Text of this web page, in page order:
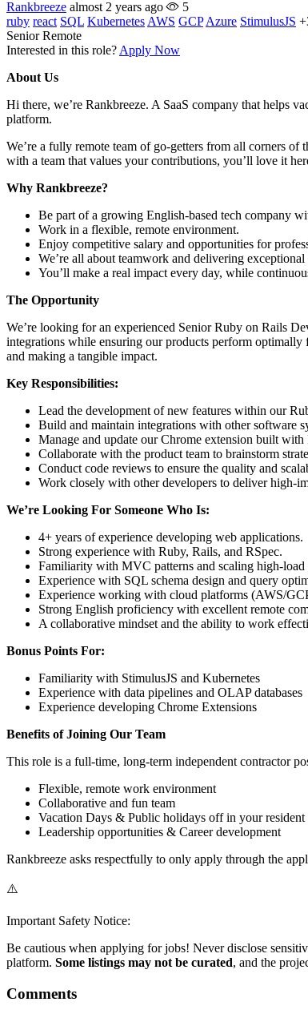
Rankbreeze almost 2 years ago
5
ruby react SQL Kubernetes AWS GCP Azure StimulusJS
Senior Remote
Interested in this role? Apply Now
About Us
Hi there, we’re Rankbreeze. A SaaS company that helps
platform.
We’re a fully remote team of go-getters from all corners
with a team that values your contributions, you’ll love it
Why Rankbreeze?
Be part of a growing English-based tech company
Work in a flexible, remote environment.
Enjoy competitive salary and opportunities for
We’re all about teamwork and delivering exceptional
You’ll make a real impact every day, while
The Opportunity
We’re looking for an experienced Senior Ruby on Rails
integrations while ensuring our products perform
and making a tangible impact.
Key Responsibilities:
Lead the development of new features within our
Build and maintain integrations with other software
Manage and update our Chrome extension built with
Collaborate with the product team to brainstorm
Conduct code reviews to ensure the quality and
Work closely with other developers to deliver high-
We’re Looking For Someone Who Is:
4+ years of experience developing web applications.
Strong experience with Ruby, Rails, and RSpec.
Familiarity with MVC patterns and scaling high-load
Experience with SQL schema design and query
Experience working with cloud platforms (AWS/
Strong English proficiency with excellent remote
A collaborative mindset and the ability to work
Bonus Points For:
Familiarity with StimulusJS and Kubernetes
Experience with data pipelines and OLAP databases
Experience developing Chrome Extensions
Benefits of Joining Our Team
This role is a full-time, long-term independent contractor
Flexible, remote work environment
Collaborative and fun team
Vacation Days & Public holidays off in your resident
Leadership opportunities & Career development
Rankbreeze asks respectfully to only apply through the
⚠️
Important Safety Notice:
Be cautious when applying for jobs! Never disclose
platform. Some listings may not be curated, and the
Comments